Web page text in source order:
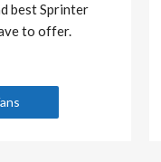
best Sprinter
to offer.